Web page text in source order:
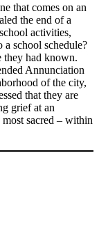
that comes on an
the end of a
activities,
school schedule?
they had known.
Annunciation
of the city,
that they are
grief at an
sacred – within